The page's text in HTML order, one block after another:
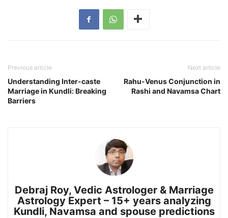
Previous article
Understanding Inter-caste
Marriage in Kundli: Breaking
Barriers
Next article
Rahu-Venus Conjunction in
Rashi and Navamsa Chart
Debraj Roy, Vedic Astrologer & Marriage
Astrology Expert – 15+ years analyzing
Kundli, Navamsa and spouse predictions